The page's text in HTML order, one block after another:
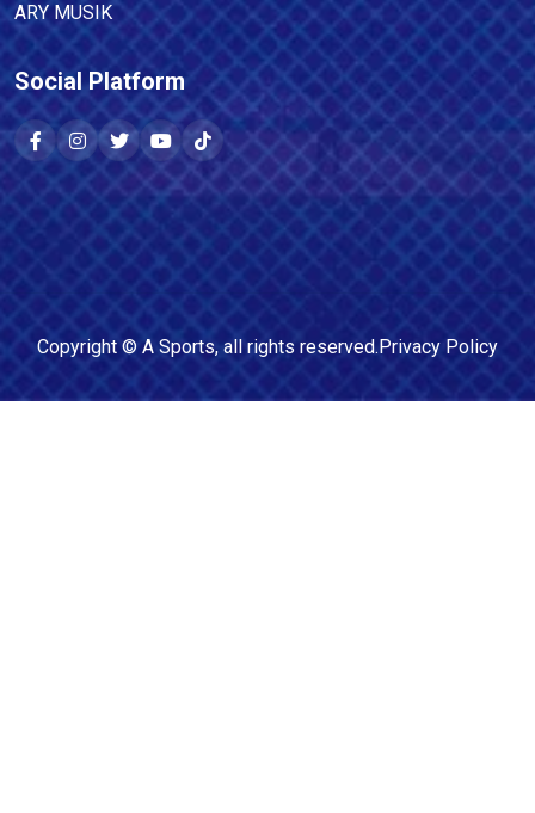
ARY MUSIK
Social Platform
Copyright © A Sports, all rights reserved.Privacy Policy